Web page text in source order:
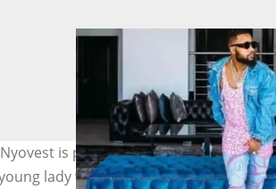
is putting his success to good
lady with funding for critical